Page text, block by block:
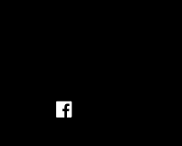
Facebook